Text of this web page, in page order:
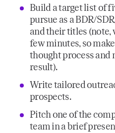
Build a target list of
pursue as a BDR/
and their titles (note,
few minutes, so
thought process and
result).
Write tailored
prospects.
Pitch one of the
team in a brief